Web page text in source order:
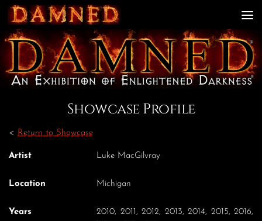
Skip to content
Showcase Profile
< Return to Showcase
Artist Luke MacGilvray
Location Michigan
Years
2010, 2011, 2012, 2013, 2014, 2015, 2016,